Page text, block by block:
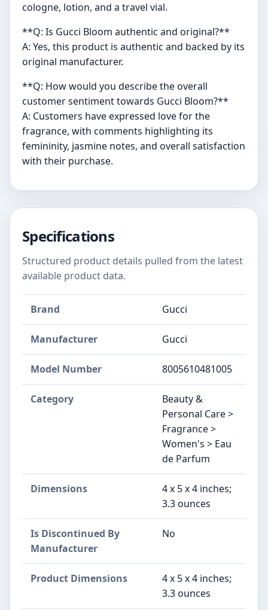
cologne, lotion, and a travel vial.
**Q: Is Gucci Bloom authentic and original?**
A: Yes, this product is authentic and backed by its
original manufacturer.
**Q: How would you describe the overall
customer sentiment towards Gucci Bloom?**
A: Customers have expressed love for the
fragrance, with comments highlighting its
femininity, jasmine notes, and overall satisfaction
with their purchase.
Specifications
Structured product details pulled from the latest
available product data.
Brand Gucci
Manufacturer Gucci
Model Number 8005610481005
Category
Beauty &
Personal Care >
Fragrance >
Women's > Eau
de Parfum
Dimensions
4 x 5 x 4 inches;
3.3 ounces
Is Discontinued By
Manufacturer
No
Product Dimensions
4 x 5 x 4 inches;
3.3 ounces